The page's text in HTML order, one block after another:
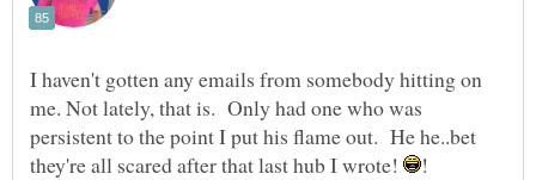
I haven't gotten any emails from somebody hitting on
me. Not lately, that is. Only had one who was
persistent to the point I put his flame out. He he..bet
they're all scared after that last hub I wrote!